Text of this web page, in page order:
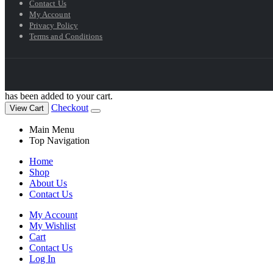
Contact Us
My Account
Privacy Policy
Terms and Conditions
has been added to your cart.
View Cart Checkout
Main Menu
Top Navigation
Home
Shop
About Us
Contact Us
My Account
My Wishlist
Cart
Contact Us
Log In